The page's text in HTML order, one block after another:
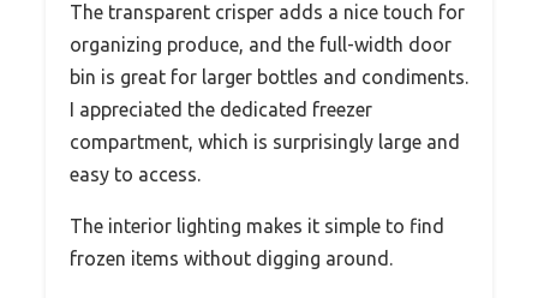
The transparent crisper adds a nice touch for
organizing produce, and the full-width door
bin is great for larger bottles and condiments.
I appreciated the dedicated freezer
compartment, which is surprisingly large and
easy to access.
The interior lighting makes it simple to find
frozen items without digging around.